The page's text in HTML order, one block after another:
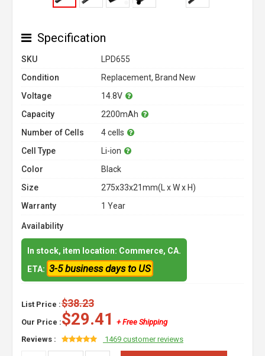
Specification
SKU
LPD655
Condition
Replacement, Brand New
Voltage
14.8V
Capacity
2200mAh
Number of Cells
4 cells
Cell Type
Li-ion
Color
Black
Size
275x33x21mm(L x W x H)
Warranty
1 Year
Availability
In stock, item location: Commerce, CA.
ETA: 3-5 business days to US
List Price :$38.23
Our Price :$29.41
+ Free Shipping
Reviews :
1469 customer reviews